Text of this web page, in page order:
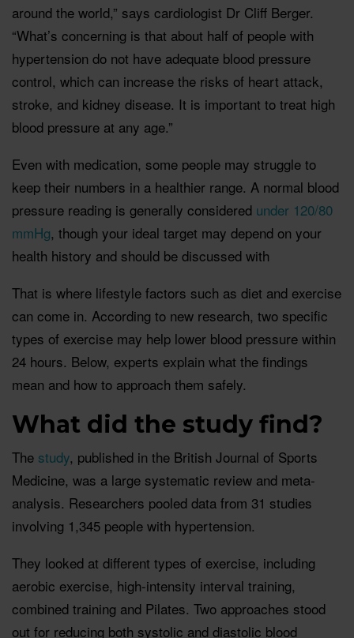
around the world,” says cardiologist Dr Cliff Berger.
“What’s concerning is that about half of people with
hypertension do not have adequate blood pressure
control, which can increase the risks of heart attack,
stroke, and kidney disease. It is important to treat high
blood pressure at any age.”
Even with medication, some people may struggle to
keep their numbers in a healthier range. A normal blood
pressure reading is generally considered under 120/80
mmHg, though your ideal target may depend on your
health history and should be discussed with
That is where lifestyle factors such as diet and exercise
can come in. According to new research, two specific
types of exercise may help lower blood pressure within
24 hours. Below, experts explain what the findings
mean and how to approach them safely.
What did the study find?
The study, published in the British Journal of Sports
Medicine, was a large systematic review and meta-
analysis. Researchers pooled data from 31 studies
involving 1,345 people with hypertension.
They looked at different types of exercise, including
aerobic exercise, high-intensity interval training,
combined training and Pilates. Two approaches stood
out for reducing both systolic and diastolic blood